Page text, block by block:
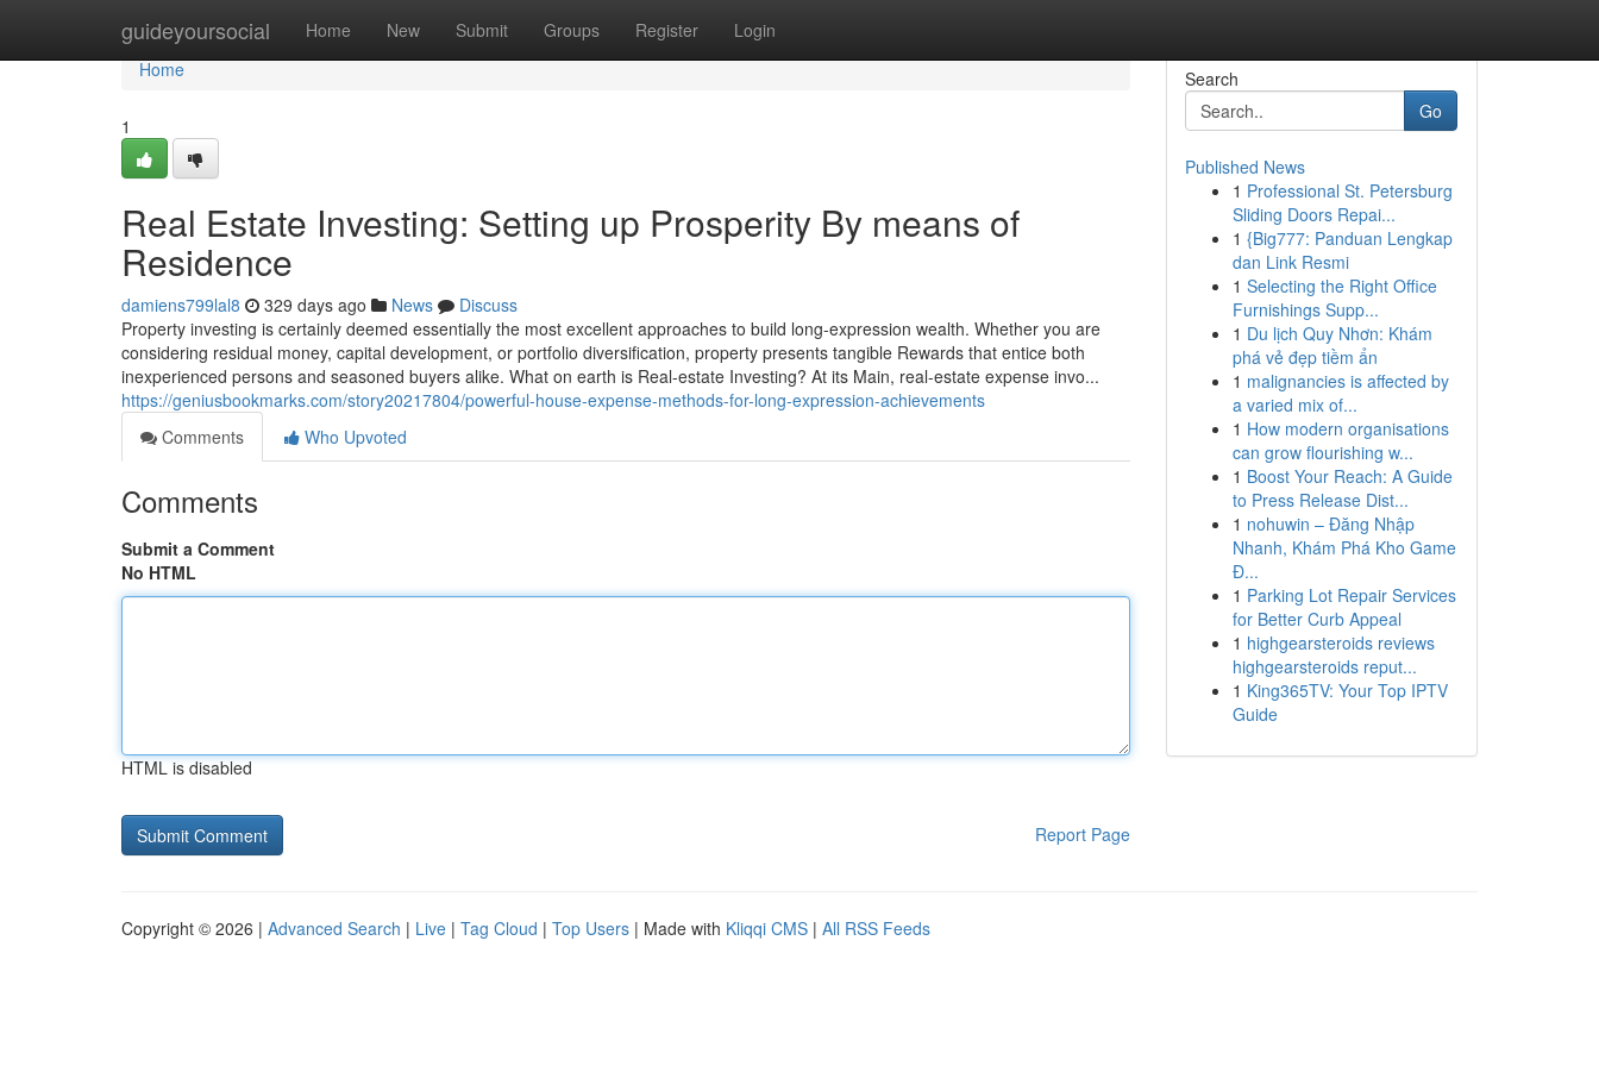
guideyoursocial Home New Submit Groups Register Login
Home
Home
1
Real Estate Investing: Setting up Prosperity By means of
Residence
damiens799lal8 329 days ago News
Discuss
Property investing is certainly deemed essentially the most excellent approaches to build long-expression wealth. Whether you are
considering residual money, capital development, or portfolio diversification, property presents tangible Rewards that entice both
inexperienced persons and seasoned buyers alike. What on earth is Real-estate Investing? At its Main, real-estate expense invo...
https://geniusbookmarks.com/story20217804/powerful-house-expense-methods-for-long-expression-achievements
Comments
Who Upvoted
Comments
Submit a Comment
No HTML
HTML is disabled
Report Page
Search
Go
Published News
1 Professional St. Petersburg
Sliding Doors Repai...
1 {Big777: Panduan Lengkap
dan Link Resmi
1 Selecting the Right Office
Furnishings Supp...
1 Du lịch Quy Nhơn: Khám
phá vẻ đẹp tiềm ẩn
1 malignancies is affected by
a varied mix of...
1 How modern organisations
can grow flourishing w...
1 Boost Your Reach: A Guide
to Press Release Dist...
1 nohuwin – Đăng Nhập
Nhanh, Khám Phá Kho Game
Đ...
1 Parking Lot Repair Services
for Better Curb Appeal
1 highgearsteroids reviews
highgearsteroids reput...
1 King365TV: Your Top IPTV
Guide
Copyright © 2026 | Advanced Search | Live | Tag Cloud | Top Users | Made with Kliqqi CMS | All RSS Feeds